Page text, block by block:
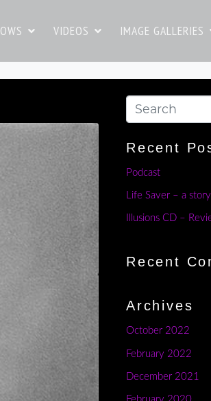
VIDEOS IMAGE GALLERIES
Recent
Podcast
Life Saver – a
Illusions CD –
Recent
Archives
October 2022
February 2022
December 2021